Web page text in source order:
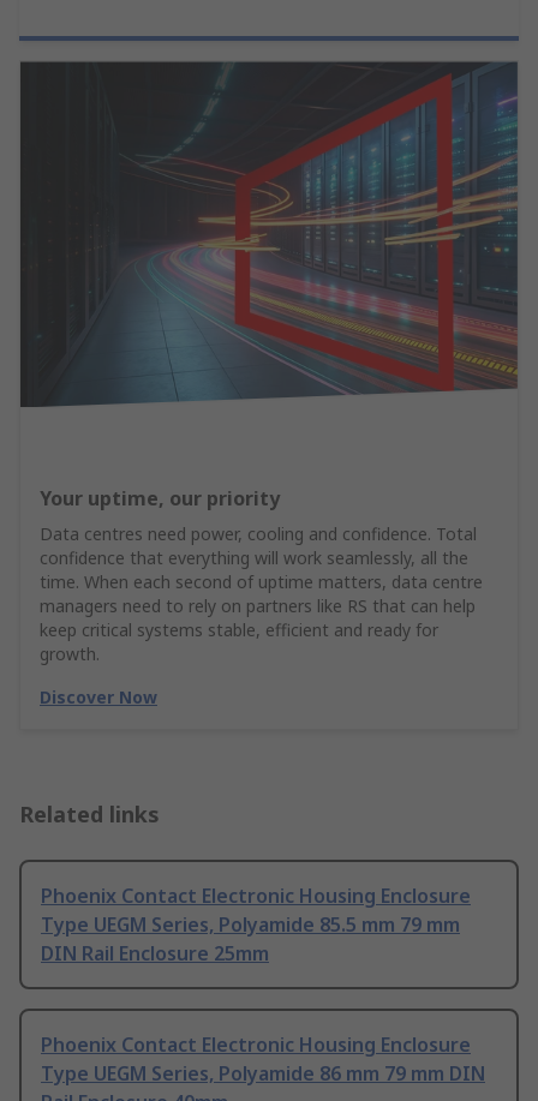
Your uptime, our priority
Data centres need power, cooling and confidence. Total
confidence that everything will work seamlessly, all the
time. When each second of uptime matters, data centre
managers need to rely on partners like RS that can help
keep critical systems stable, efficient and ready for
growth.
Discover Now
Related links
Phoenix Contact Electronic Housing Enclosure
Type UEGM Series, Polyamide 85.5 mm 79 mm
DIN Rail Enclosure 25mm
Phoenix Contact Electronic Housing Enclosure
Type UEGM Series, Polyamide 86 mm 79 mm DIN